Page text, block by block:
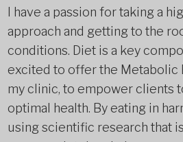
I have a passion for taking a
approach and getting to the
conditions. Diet is a key
excited to offer the Metabolic
my clinic, to empower clients
optimal health. By eating in
using scientific research that